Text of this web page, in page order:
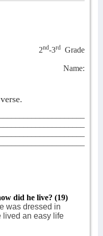
2nd-3rdGrade
Name:
did he live? (19)
was dressed in
lived an easy life